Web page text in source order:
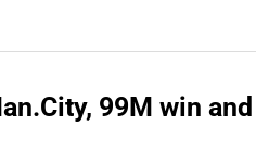
99M win and